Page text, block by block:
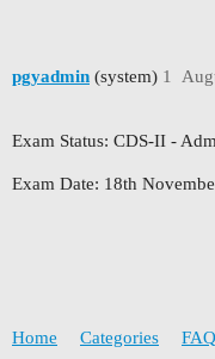
pgyadmin (system) 1
Exam Status: CDS-II -
Exam Date: 18th
Home Categories